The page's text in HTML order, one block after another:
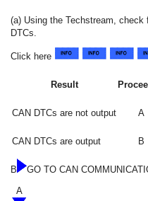
(a) Using the Techstream,
DTCs.
Click here
Result
CAN DTCs are not output A
CAN DTCs are output B
B
GO TO CAN
A